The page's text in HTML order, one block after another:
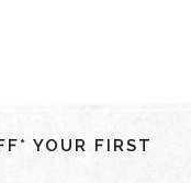
YOUR FIRST